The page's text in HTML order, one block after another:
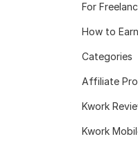
For
How to
Categories
Affiliate
Kwork
Kwork